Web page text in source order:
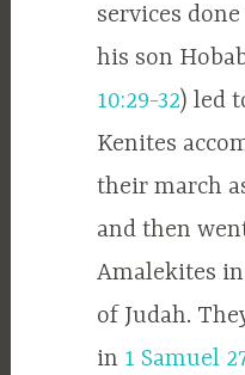
services
his son
10:29-32) led
Kenites
their march
and then
Amalekites
of Judah.
in 1 Samuel